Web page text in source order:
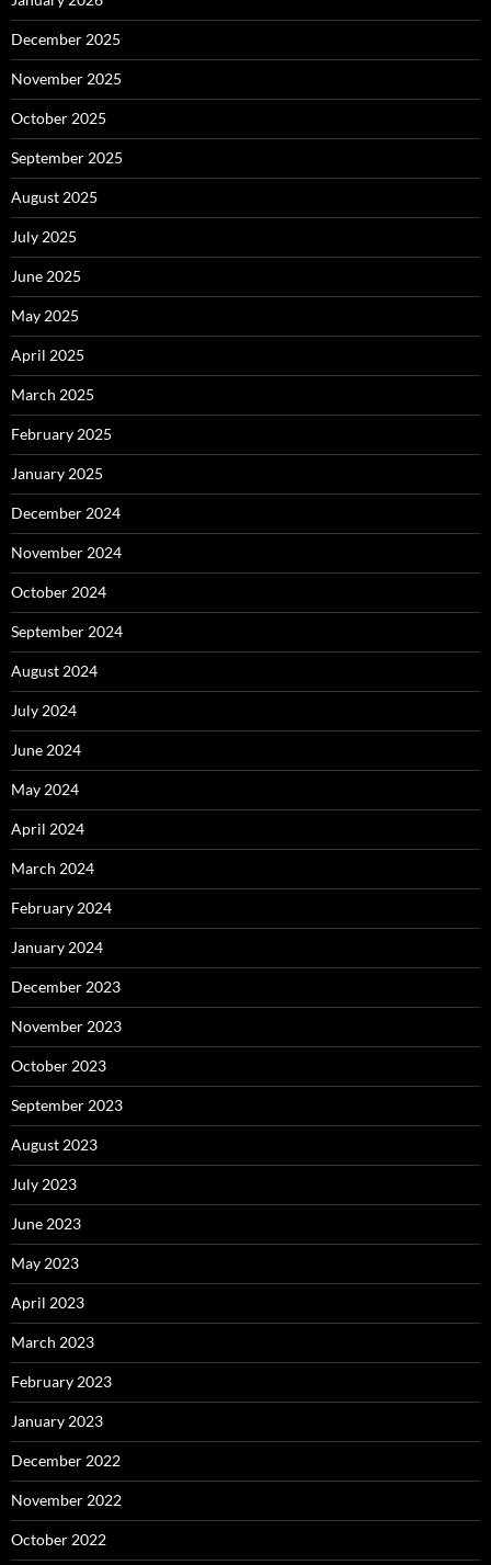
December 2025
November 2025
October 2025
September 2025
August 2025
July 2025
June 2025
May 2025
April 2025
March 2025
February 2025
January 2025
December 2024
November 2024
October 2024
September 2024
August 2024
July 2024
June 2024
May 2024
April 2024
March 2024
February 2024
January 2024
December 2023
November 2023
October 2023
September 2023
August 2023
July 2023
June 2023
May 2023
April 2023
March 2023
February 2023
January 2023
December 2022
November 2022
October 2022